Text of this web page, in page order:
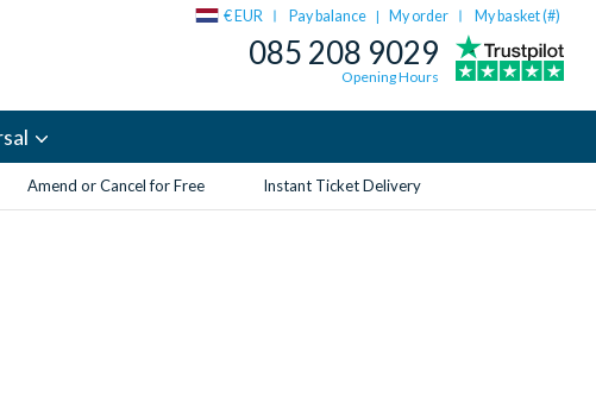
€ EUR Pay balance | My order My basket (#)
085 208 9029
Opening Hours
Amend or Cancel for Free Instant Ticket Delivery